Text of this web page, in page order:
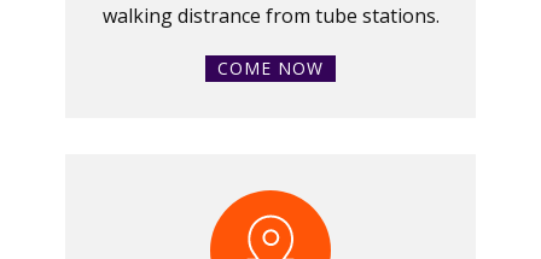
walking distrance from tube stations.
COME NOW